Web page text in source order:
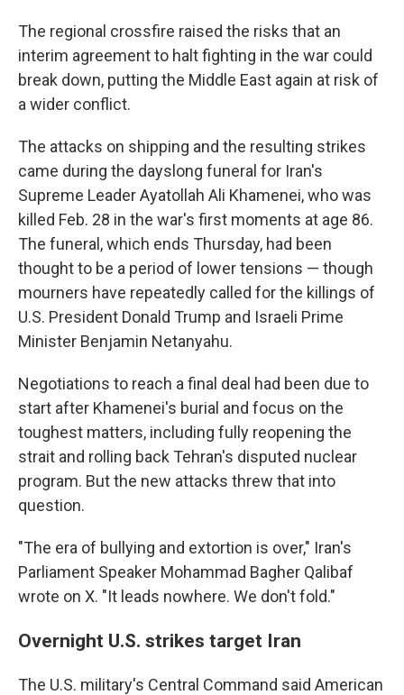
The regional crossfire raised the risks that an
interim agreement to halt fighting in the war could
break down, putting the Middle East again at risk of
a wider conflict.
The attacks on shipping and the resulting strikes
came during the dayslong funeral for Iran's
Supreme Leader Ayatollah Ali Khamenei, who was
killed Feb. 28 in the war's first moments at age 86.
The funeral, which ends Thursday, had been
thought to be a period of lower tensions — though
mourners have repeatedly called for the killings of
U.S. President Donald Trump and Israeli Prime
Minister Benjamin Netanyahu.
Negotiations to reach a final deal had been due to
start after Khamenei's burial and focus on the
toughest matters, including fully reopening the
strait and rolling back Tehran's disputed nuclear
program. But the new attacks threw that into
question.
"The era of bullying and extortion is over," Iran's
Parliament Speaker Mohammad Bagher Qalibaf
wrote on X. "It leads nowhere. We don't fold."
Overnight U.S. strikes target Iran
The U.S. military's Central Command said American